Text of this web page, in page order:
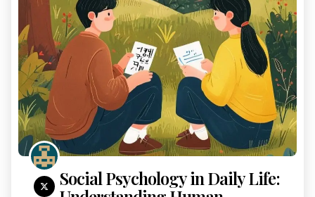
Social Psychology in Daily Life: